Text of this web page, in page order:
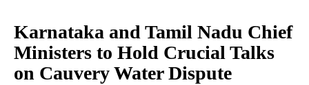
Karnataka and Tamil Nadu Chief
Ministers to Hold Crucial Talks
on Cauvery Water Dispute